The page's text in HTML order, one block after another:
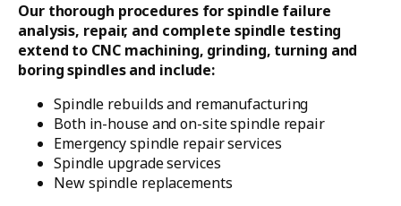
Our thorough procedures for spindle failure
analysis, repair, and complete spindle testing
extend to CNC machining, grinding, turning and
boring spindles and include:
Spindle rebuilds and remanufacturing
Both in-house and on-site spindle repair
Emergency spindle repair services
Spindle upgrade services
New spindle replacements